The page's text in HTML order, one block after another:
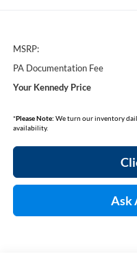
MSRP:
PA Documentation Fee
Your Kennedy Price
*Please Note: We turn our inventory
availability.
Ask